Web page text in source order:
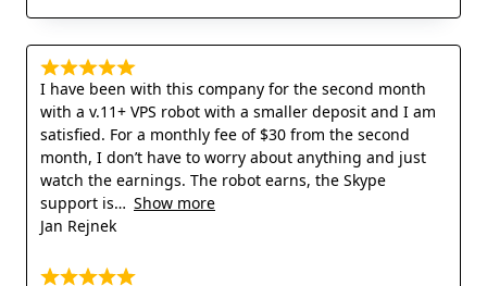
I have been with this company for the second month
with a v.11+ VPS robot with a smaller deposit and I am
satisfied. For a monthly fee of $30 from the second
month, I don’t have to worry about anything and just
watch the earnings. The robot earns, the Skype
support is
Show more
Jan Rejnek